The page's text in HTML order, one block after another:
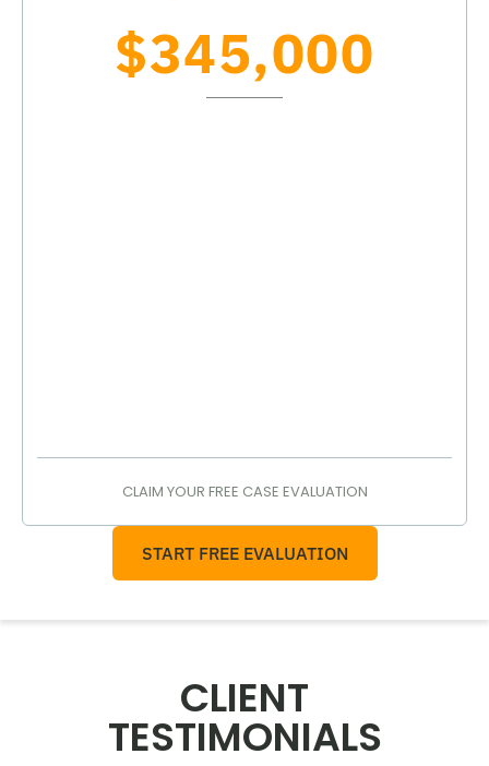
$345,000
CLAIM YOUR FREE CASE EVALUATION
START FREE EVALUATION
CLIENT
TESTIMONIALS